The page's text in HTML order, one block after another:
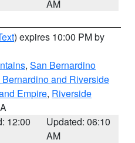
AM
) expires 10:00 PM by
, San Bernardino
and Riverside
Empire, Riverside
12:00
Updated: 06:10
AM